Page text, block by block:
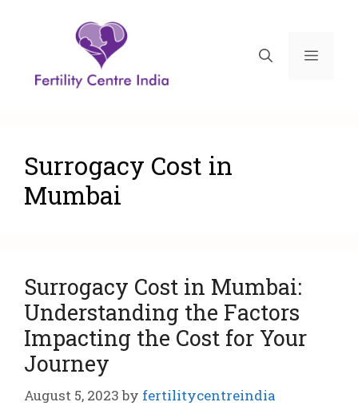
Surrogacy Cost in
Mumbai
Surrogacy Cost in Mumbai:
Understanding the Factors
Impacting the Cost for Your
Journey
August 5, 2023 by fertilitycentreindia